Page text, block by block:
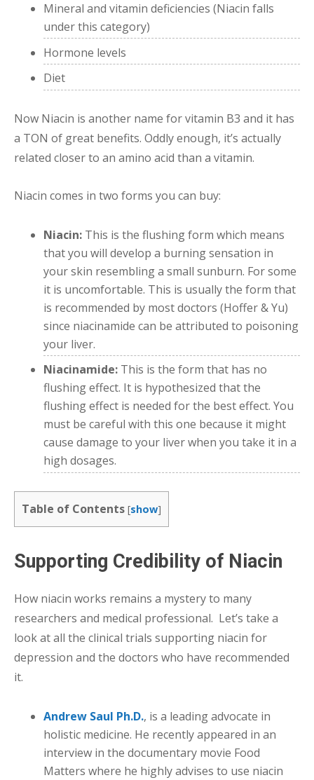
Mineral and vitamin deficiencies (Niacin falls
under this category)
Hormone levels
Diet
Now Niacin is another name for vitamin B3 and it has
a TON of great benefits. Oddly enough, it’s actually
related closer to an amino acid than a vitamin.
Niacin comes in two forms you can buy:
Niacin: This is the flushing form which means
that you will develop a burning sensation in
your skin resembling a small sunburn. For some
it is uncomfortable. This is usually the form that
is recommended by most doctors (Hoffer & Yu)
since niacinamide can be attributed to poisoning
your liver.
Niacinamide: This is the form that has no
flushing effect. It is hypothesized that the
flushing effect is needed for the best effect. You
must be careful with this one because it might
cause damage to your liver when you take it in a
high dosages.
Table of Contents [show]
Supporting Credibility of Niacin
How niacin works remains a mystery to many
researchers and medical professional. Let’s take a
look at all the clinical trials supporting niacin for
depression and the doctors who have recommended
it.
Andrew Saul Ph.D., is a leading advocate in
holistic medicine. He recently appeared in an
interview in the documentary movie Food
Matters where he highly advises to use niacin